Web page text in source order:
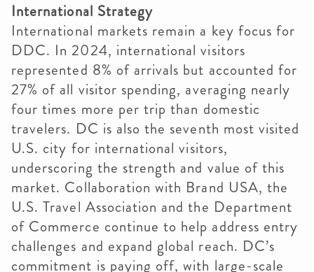
International Strategy
International markets remain a key focus for
DDC. In 2024, international visitors
represented 8% of arrivals but accounted for
27% of all visitor spending, averaging nearly
four times more per trip than domestic
travelers. DC is also the seventh most visited
U.S. city for international visitors,
underscoring the strength and value of this
market. Collaboration with Brand USA, the
U.S. Travel Association and the Department
of Commerce continue to help address entry
challenges and expand global reach. DC’s
commitment is paying off, with large-scale